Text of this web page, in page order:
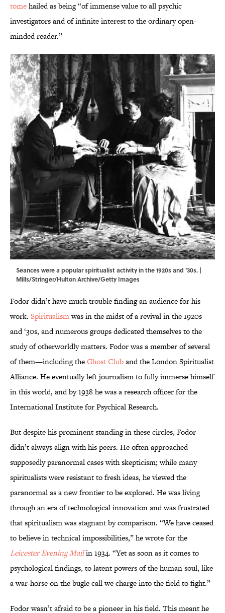
tomehailed as being “of immense value to all psychic
investigators and of infinite interest to the ordinary open-
minded reader.”
Seances were a popular spiritualist activity in the 1920s and '30s. |
Mills/Stringer/Hulton Archive/Getty Images
Fodor didn’t have much trouble finding an audience for his
work. Spiritualismwas in the midst of a revival in the 1920s
and ‘30s, and numerous groups dedicated themselves to the
study of otherworldly matters. Fodor was a member of several
of them—including theGhost Cluband the London Spiritualist
Alliance. He eventually left journalism to fully immerse himself
in this world, and by 1938 he was a research officer for the
International Institute for Psychical Research.
But despite his prominent standing in these circles, Fodor
didn’t always align with his peers. He often approached
supposedly paranormal cases with skepticism; while many
spiritualists were resistant to fresh ideas, he viewed the
paranormal as a new frontier to be explored. He was living
through an era of technological innovation and was frustrated
that spiritualism was stagnant by comparison. “We have ceased
to believe in technical impossibilities,” he wrote for the
Leicester Evening Mailin 1934. “Yet as soon as it comes to
psychological findings, to latent powers of the human soul, like
a war-horse on the bugle call we charge into the field to fight.”
Fodor wasn’t afraid to be a pioneer in his field. This meant he